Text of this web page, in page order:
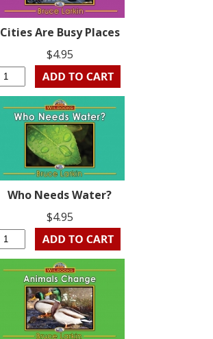
Cities Are Busy Places
$4.95
Who Needs Water?
$4.95